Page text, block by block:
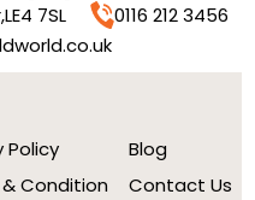
LE4 7SL
0116 212 3456
Policy
Condition
Blog
Contact Us